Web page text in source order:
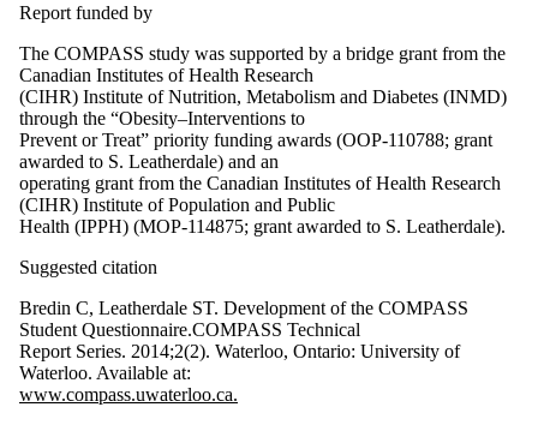
Report funded by
The COMPASS study was supported by a bridge grant from the
Canadian Institutes of Health Research
(CIHR) Institute of Nutrition, Metabolism and Diabetes (INMD)
through the “Obesity–Interventions to
Prevent or Treat” priority funding awards (OOP-110788; grant
awarded to S. Leatherdale) and an
operating grant from the Canadian Institutes of Health Research
(CIHR) Institute of Population and Public
Health (IPPH) (MOP-114875; grant awarded to S. Leatherdale).
Suggested citation
Bredin C, Leatherdale ST. Development of the COMPASS
Student Questionnaire.COMPASS Technical
Report Series. 2014;2(2). Waterloo, Ontario: University of
Waterloo. Available at:
www.compass.uwaterloo.ca.